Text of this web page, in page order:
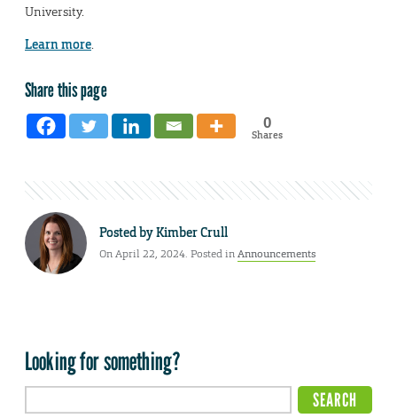
University.
Learn more.
Share this page
0
Shares
Posted byKimber Crull
On April 22, 2024. Posted inAnnouncements
Looking for something?